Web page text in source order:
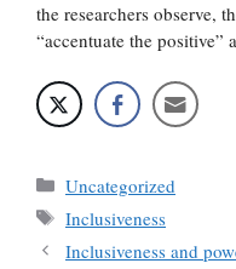
the researchers observe,
“accentuate the positive”
Categories
Uncategorized
Tags
Inclusiveness
Inclusiveness and